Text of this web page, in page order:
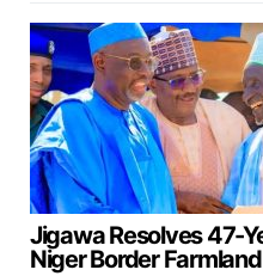
Jigawa Resolves 47-
Niger Border